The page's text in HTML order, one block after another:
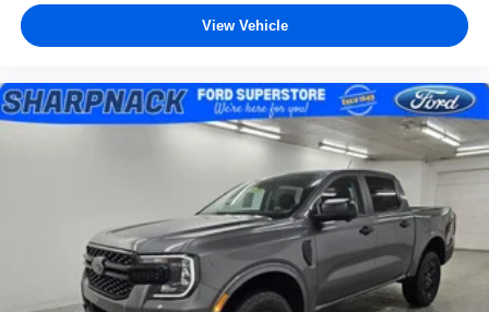
View Vehicle